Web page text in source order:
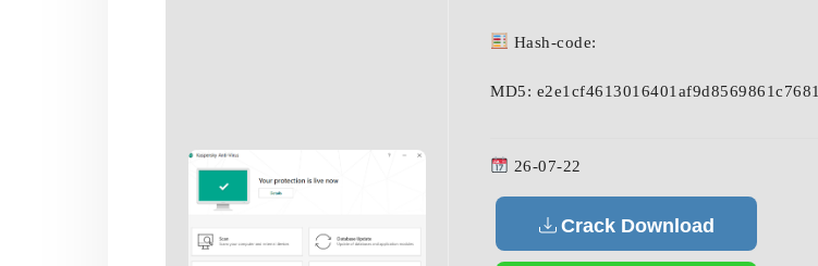
Hash-code:
MD5: e2e1cf4613016401af9d8569861c7681
26-07-22
Crack Download